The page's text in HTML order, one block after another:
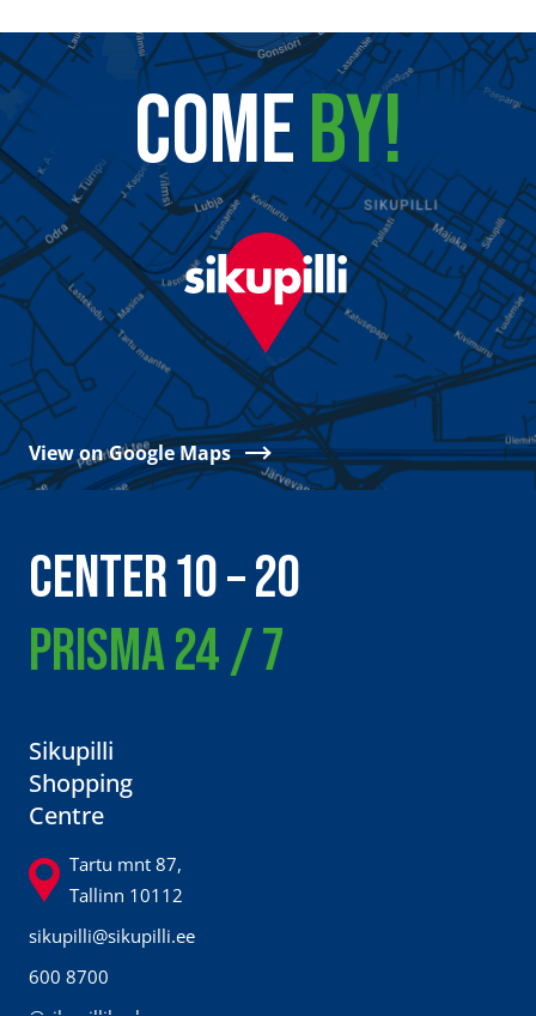
COMEBY!
View on Google Maps
CENTER 10 – 20
PRISMA 24 / 7
Sikupilli
Shopping
Centre
Tartu mnt 87,
Tallinn 10112
sikupilli@sikupilli.ee
600 8700